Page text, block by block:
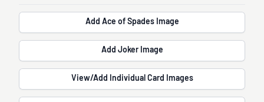
Add Ace of Spades Image
Add Joker Image
View/Add Individual Card Images